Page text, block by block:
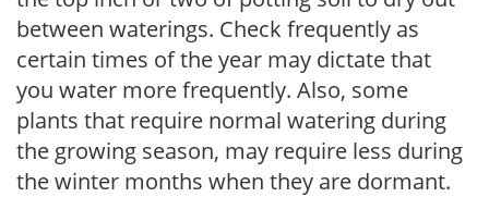
between waterings. Check frequently as
certain times of the year may dictate that
you water more frequently. Also, some
plants that require normal watering during
the growing season, may require less during
the winter months when they are dormant.